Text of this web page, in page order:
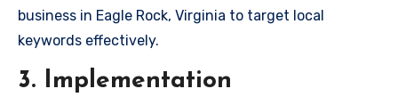
business in Eagle Rock, Virginia to target local
keywords effectively.
3. Implementation